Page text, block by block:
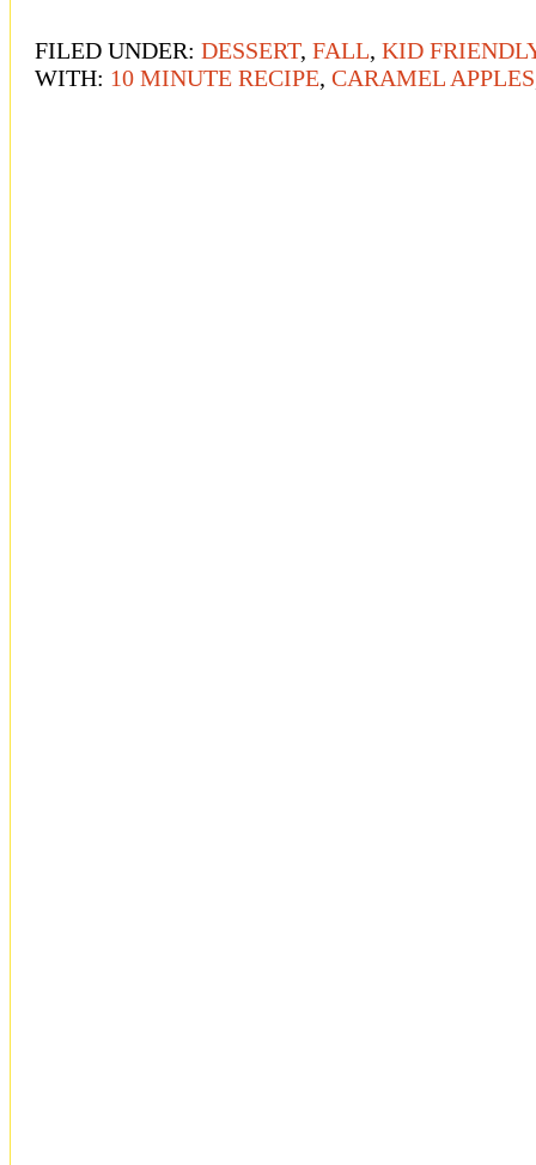
FILED UNDER: DESSERT, FALL, KID
WITH: 10 MINUTE RECIPE, CARAMEL APPLES